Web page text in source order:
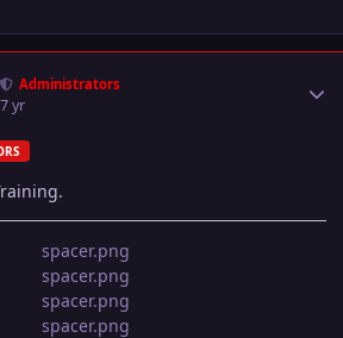
Administrators
yr